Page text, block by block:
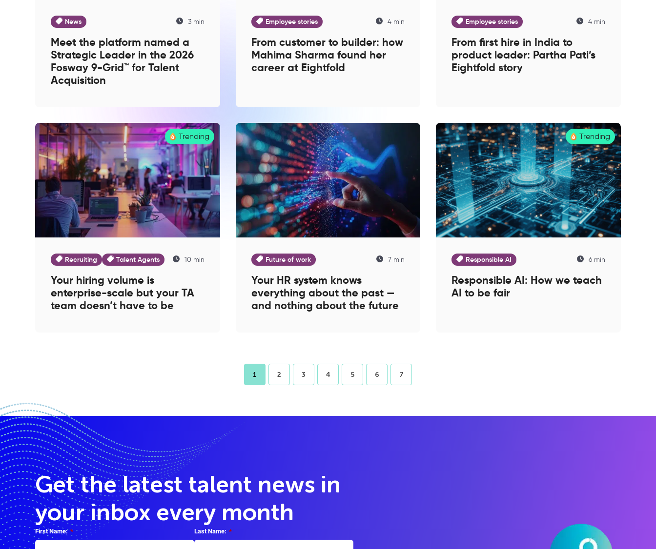
News 3 min
Meet the platform named a
Strategic Leader in the 2026
Fosway 9-Grid™ for Talent
Acquisition
Employee stories 4 min
From customer to builder: how
Mahima Sharma found her
career at Eightfold
Employee stories 4 min
From first hire in India to
product leader: Partha Pati’s
Eightfold story
Trending
Recruiting Talent Agents 10 min
Your hiring volume is
enterprise-scale but your TA
team doesn’t have to be
Future of work 7 min
Your HR system knows
everything about the past —
and nothing about the future
Trending
Responsible AI 6 min
Responsible AI: How we teach
AI to be fair
1 2 3 4 5 6 7
Get the latest talent news in
your inbox every month
*
First Name: *
Last Name: